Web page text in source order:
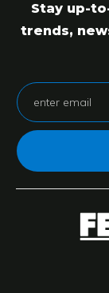
Stay up-
trends,